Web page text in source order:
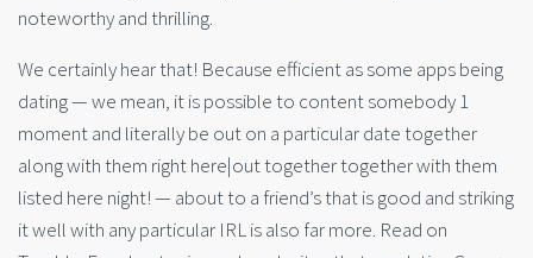
noteworthy and thrilling.
We certainly hear that! Because efficient as some apps being
dating — we mean, it is possible to content somebody 1
moment and literally be out on a particular date together
along with them right here|out together together with them
listed here night! — about to a friend’s that is good and striking
it well with any particular IRL is also far more. Read on